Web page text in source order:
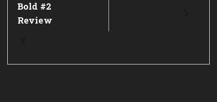
Bold #2
Review